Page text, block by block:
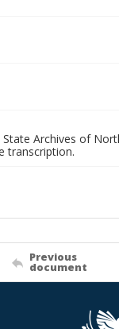
Archives of
transcription.
Previous
document